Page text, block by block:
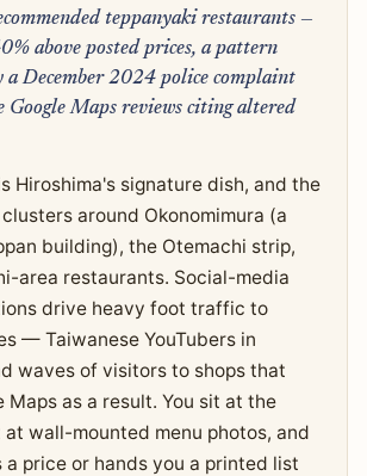
teppanyaki restaurants —
above posted prices, a pattern
a December 2024 police complaint
Maps reviews citing altered
Hiroshima's signature dish, and the
around Okonomimura (a
building), the Otemachi strip,
area restaurants. Social-media
drive heavy foot traffic to
— Taiwanese YouTubers in
waves of visitors to shops that
Maps as a result. You sit at the
wall-mounted menu photos, and
a price or hands you a printed list